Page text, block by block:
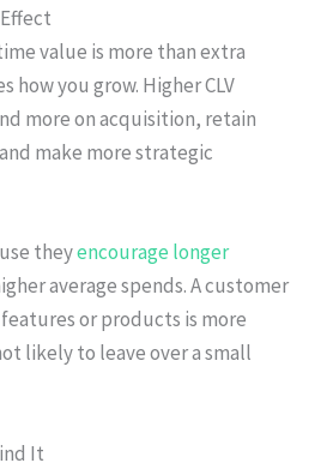
value is more than extra
how you grow. Higher CLV
more on acquisition, retain
make more strategic
theyencourage longer
average spends. A customer
or products is more
likely to leave over a small
It